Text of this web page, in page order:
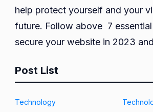
help protect yourself and your
future. Follow above 7
secure your website in 2023
Post List
Technology